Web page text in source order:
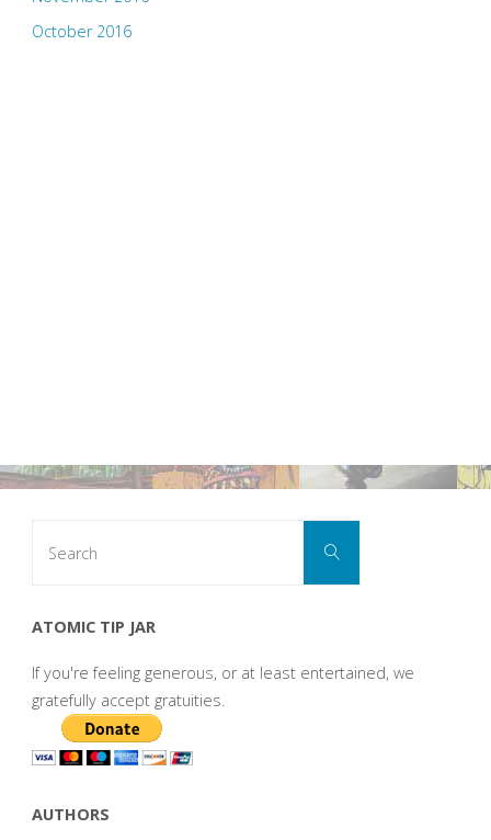
October 2016
Search
ATOMIC TIP JAR
If you're feeling generous, or at least entertained, we
gratefully accept gratuities.
AUTHORS